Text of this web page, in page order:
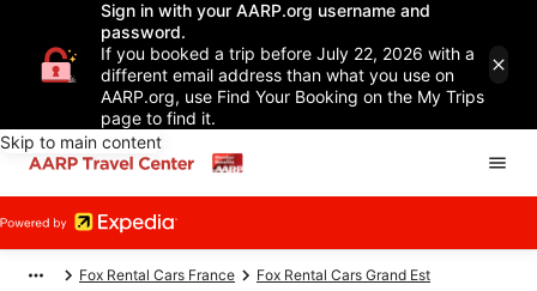
Sign in with your AARP.org username and
password.
If you booked a trip before July 22, 2026 with a
different email address than what you use on
AARP.org, use Find Your Booking on the My Trips
page to find it.
Skip to main content
Fox Rental Cars France Fox Rental Cars Grand Est